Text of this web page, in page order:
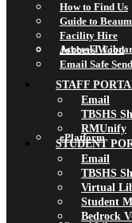
AccessIT
ePlatform
How to Find Us
Guide to
Facility Hire
Jobbers Wood
Email Safe
STAFF
Email
TBSHS
RMUnify
STUDENT
Email
TBSHS
Virtual
Student
Bedrock